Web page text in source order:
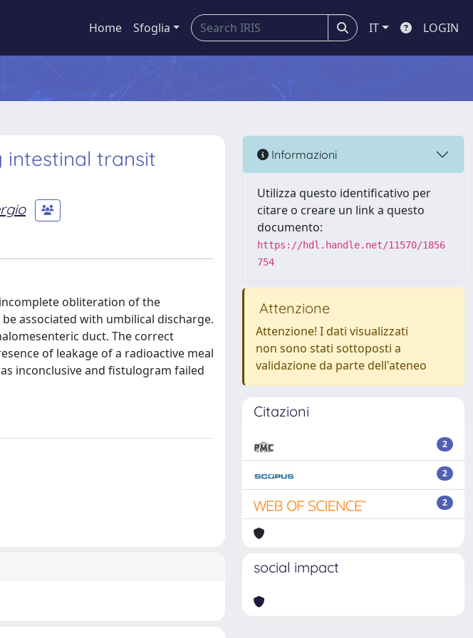
Home Sfoglia IT LOGIN
transit
obliteration of the
associated with umbilical discharge.
duct. The correct
of leakage of a radioactive meal
inconclusive and fistulogram failed
Informazioni
Utilizza questo identificativo per
citare o creare un link a questo
documento:
https://hdl.handle.net/11570/1856
754
Attenzione
Attenzione! I dati visualizzati
non sono stati sottoposti a
validazione da parte dell'ateneo
Citazioni
2
2
2
social impact